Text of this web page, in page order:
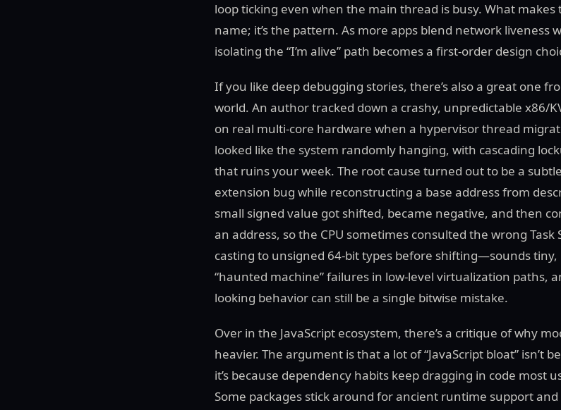
loop ticking even when the main thread is busy. What
name; it’s the pattern. As more apps blend network liveness
isolating the “I’m alive” path becomes a first-order design
If you like deep debugging stories, there’s also a great one
world. An author tracked down a crashy, unpredictable x86/
on real multi-core hardware when a hypervisor thread
looked like the system randomly hanging, with cascading
that ruins your week. The root cause turned out to be a
extension bug while reconstructing a base address from
small signed value got shifted, became negative, and then
an address, so the CPU sometimes consulted the wrong
casting to unsigned 64-bit types before shifting—sounds
“haunted machine” failures in low-level virtualization paths,
looking behavior can still be a single bitwise mistake.
Over in the JavaScript ecosystem, there’s a critique of why
heavier. The argument is that a lot of “JavaScript bloat” isn’t
it’s because dependency habits keep dragging in code most
Some packages stick around for ancient runtime support